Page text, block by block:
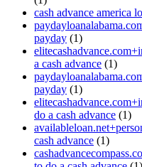
cash advance america
payday (1)
a cash advance (1)
payday (1)
do a cash advance (1)
cash advance (1)